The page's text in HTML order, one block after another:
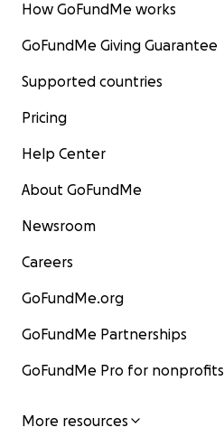
How GoFundMe works
GoFundMe Giving Guarantee
Supported countries
Pricing
Help Center
About GoFundMe
Newsroom
Careers
GoFundMe.org
GoFundMe Partnerships
GoFundMe Pro for nonprofits
More resources